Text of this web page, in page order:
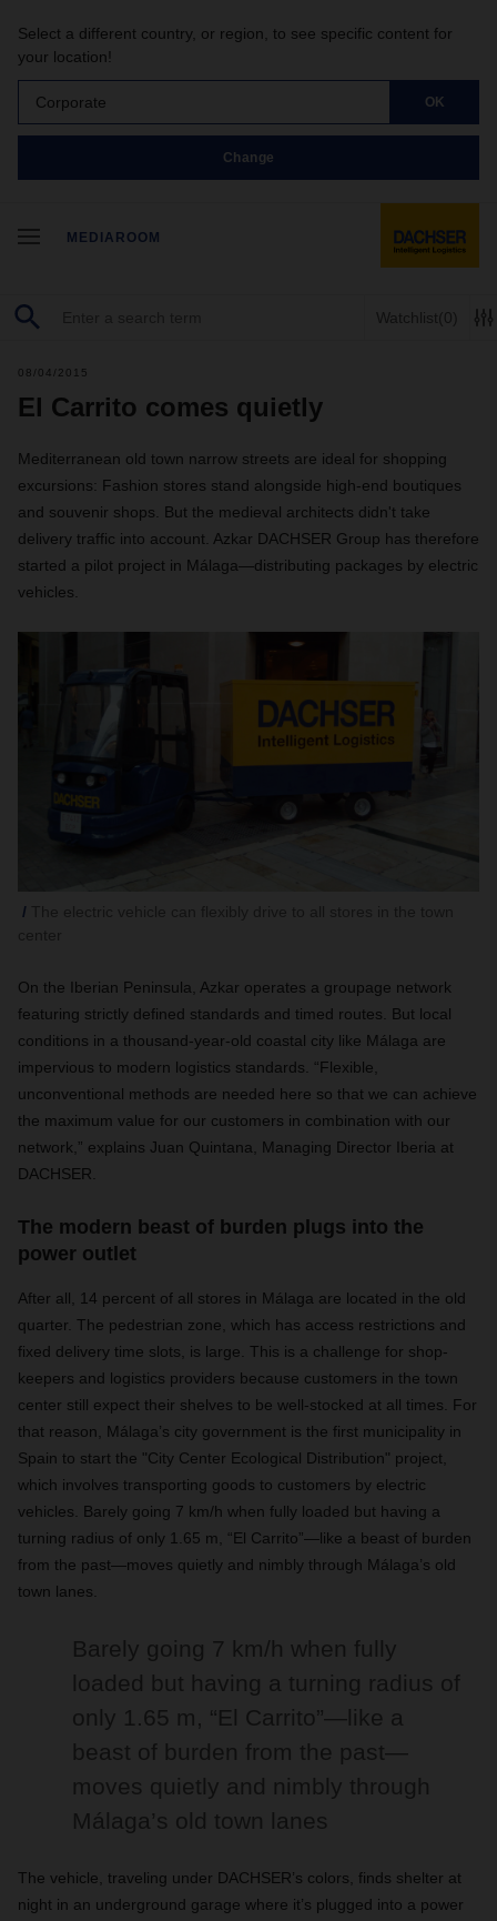
Select a different country, or region, to see specific content for
your location!
Corporate OK
Change
MEDIAROOM
Watchlist(0)
08/04/2015
El Carrito comes quietly
Mediterranean old town narrow streets are ideal for shopping
excursions: Fashion stores stand alongside high-end boutiques
and souvenir shops. But the medieval architects didn't take
delivery traffic into account. Azkar DACHSER Group has therefore
started a pilot project in Málaga—distributing packages by electric
vehicles.
On the Iberian Peninsula, Azkar operates a groupage network
featuring strictly defined standards and timed routes. But local
conditions in a thousand-year-old coastal city like Málaga are
impervious to modern logistics standards. “Flexible,
unconventional methods are needed here so that we can achieve
the maximum value for our customers in combination with our
network,” explains Juan Quintana, Managing Director Iberia at
DACHSER.
The modern beast of burden plugs into the
power outlet
After all, 14 percent of all stores in Málaga are located in the old
quarter. The pedestrian zone, which has access restrictions and
fixed delivery time slots, is large. This is a challenge for shop-
keepers and logistics providers because customers in the town
center still expect their shelves to be well-stocked at all times. For
that reason, Málaga’s city government is the first municipality in
Spain to start the "City Center Ecological Distribution" project,
which involves transporting goods to customers by electric
vehicles. Barely going 7 km/h when fully loaded but having a
turning radius of only 1.65 m, “El Carrito”—like a beast of burden
from the past—moves quietly and nimbly through Málaga’s old
town lanes.
Barely going 7 km/h when fully
loaded but having a turning radius of
only 1.65 m, “El Carrito”—like a
beast of burden from the past—
moves quietly and nimbly through
Málaga’s old town lanes
The vehicle, traveling under DACHSER’s colors, finds shelter at
night in an underground garage where it’s plugged into a power